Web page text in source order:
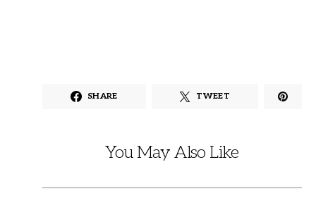
SHARE TWEET
You May Also Like